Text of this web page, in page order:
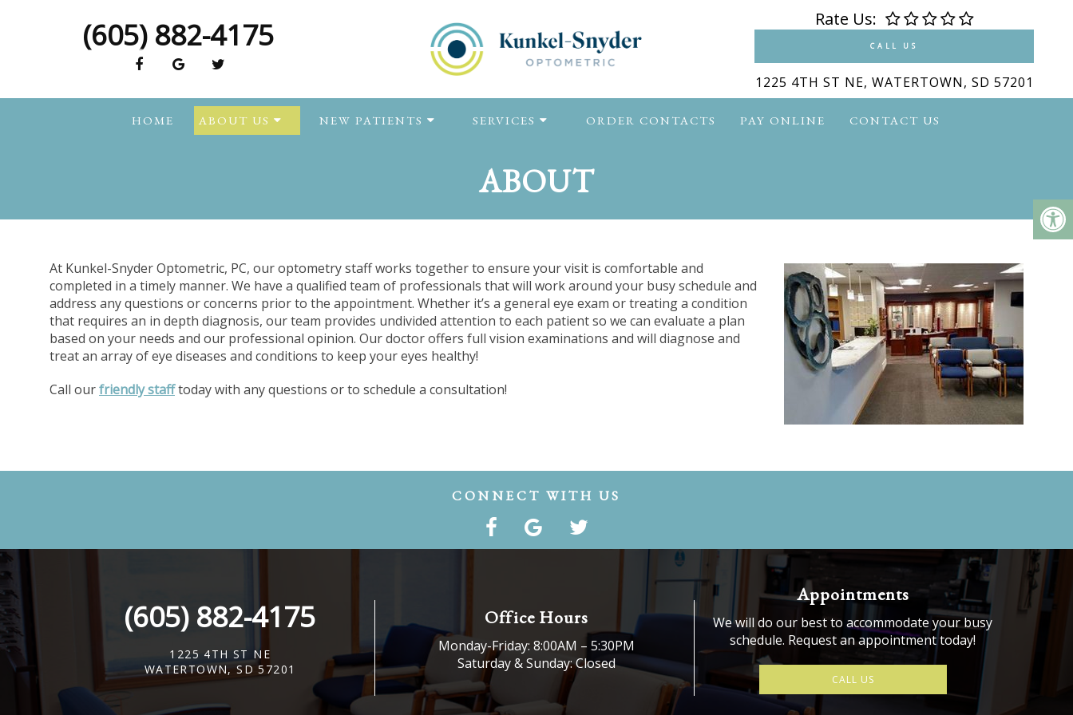
(605) 882-4175 Rate Us:
CALL US
1225 4TH ST NE, WATERTOWN, SD 57201
HOME ABOUT US NEW PATIENTS SERVICES ORDER CONTACTS PAY ONLINE CONTACT US
ABOUT
At Kunkel-Snyder Optometric, PC, our optometry staff works together to ensure your visit is comfortable and
completed in a timely manner. We have a qualified team of professionals that will work around your busy schedule and
address any questions or concerns prior to the appointment. Whether it’s a general eye exam or treating a condition
that requires an in depth diagnosis, our team provides undivided attention to each patient so we can evaluate a plan
based on your needs and our professional opinion. Our doctor offers full vision examinations and will diagnose and
treat an array of eye diseases and conditions to keep your eyes healthy!
Call ourfriendly stafftoday with any questions or to schedule a consultation!
CONNECT WITH US
(605) 882-4175
1225 4TH ST NE
WATERTOWN, SD 57201
Office Hours
Monday-Friday: 8:00AM – 5:30PM
Saturday & Sunday: Closed
Appointments
We will do our best to accommodate your busy
schedule. Request an appointment today!
CALL US